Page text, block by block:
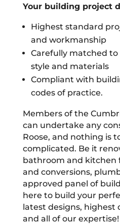
Your building project
Highest standard
and workmanship
Carefully matched
style and materials
Compliant with
codes of practice.
Members of the
can undertake any
Roose, and nothing is
complicated. Be it
bathroom and kitchen
and conversions,
approved panel of
here to build your
latest designs, highest
and all of our expertise!